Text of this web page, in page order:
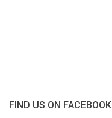
FIND US ON FACEBOOK